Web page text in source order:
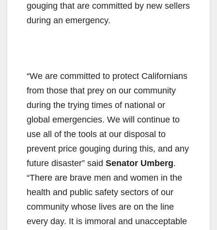
gouging that are committed by new sellers
during an emergency.
“We are committed to protect Californians
from those that prey on our community
during the trying times of national or
global emergencies. We will continue to
use all of the tools at our disposal to
prevent price gouging during this, and any
future disaster” said Senator Umberg.
“There are brave men and women in the
health and public safety sectors of our
community whose lives are on the line
every day. It is immoral and unacceptable